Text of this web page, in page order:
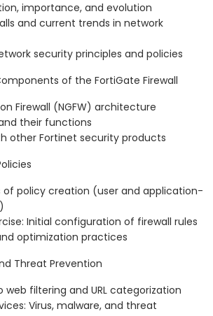
importance, and evolution
and current trends in network
security principles and policies
of the FortiGate Firewall
Firewall (NGFW) architecture
their functions
other Fortinet security products
of policy creation (user and application-
Initial configuration of firewall rules
optimization practices
Threat Prevention
filtering and URL categorization
Virus, malware, and threat